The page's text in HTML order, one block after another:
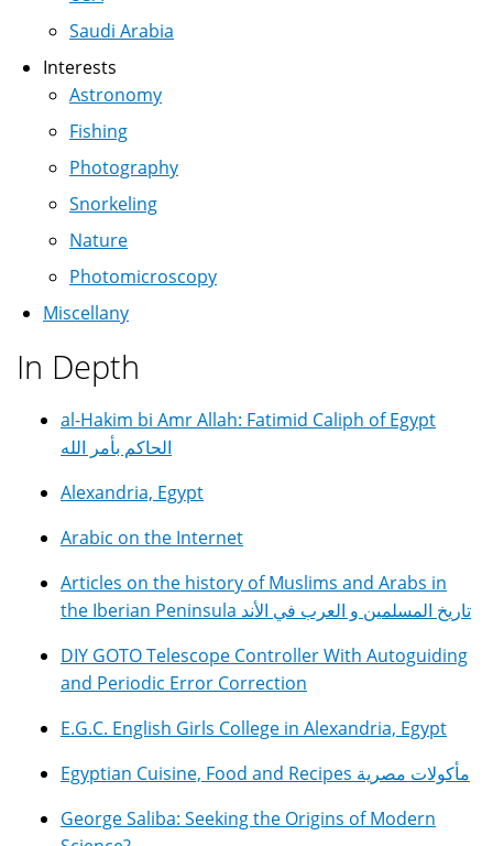
Saudi Arabia
Interests
Astronomy
Fishing
Photography
Snorkeling
Nature
Photomicroscopy
Miscellany
In Depth
al-Hakim bi Amr Allah: Fatimid Caliph of Egypt
الحاكم بأمر الله
Alexandria, Egypt
Arabic on the Internet
Articles on the history of Muslims and Arabs in
the Iberian Peninsula تاريخ المسلمين و العرب في الأند
DIY GOTO Telescope Controller With Autoguiding
and Periodic Error Correction
E.G.C. English Girls College in Alexandria, Egypt
Egyptian Cuisine, Food and Recipes مأكولات مصرية
George Saliba: Seeking the Origins of Modern